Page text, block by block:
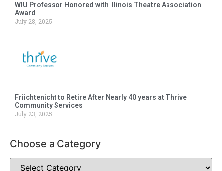
WIU Professor Honored with Illinois Theatre Association
Award
July 28, 2025
Friichtenicht to Retire After Nearly 40 years at Thrive
Community Services
July 23, 2025
Choose a Category